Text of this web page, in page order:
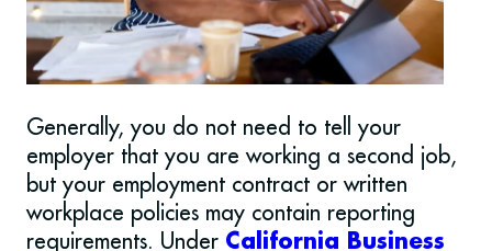
Generally, you do not need to tell your
employer that you are working a second job,
but your employment contract or written
workplace policies may contain reporting
requirements. Under California Business